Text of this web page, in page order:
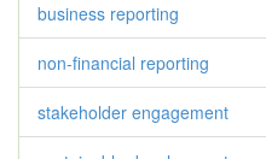
business reporting
non-financial reporting
stakeholder engagement